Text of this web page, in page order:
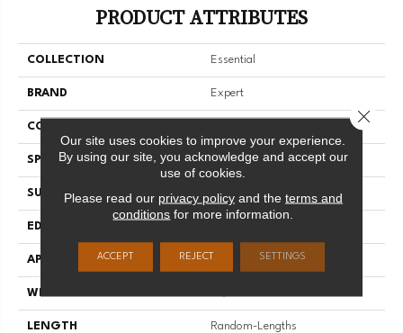
PRODUCT ATTRIBUTES
COLLECTION Essential
BRAND Expert
CONSTRUCTION
SPECIES Yellow Birch
SURFACE TYPE Smooth
EDGE
APPLICATION Residential
WIDTH
LENGTH Random-Lengths
Our site uses cookies to improve your experience.
By using our site, you acknowledge and accept our
use of cookies.
Please read our privacy policyand the terms and
conditions for more information.
ACCEPT REJECT SETTINGS
Close